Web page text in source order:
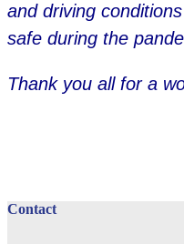
and driving
safe during the
Thank you all for a
Contact